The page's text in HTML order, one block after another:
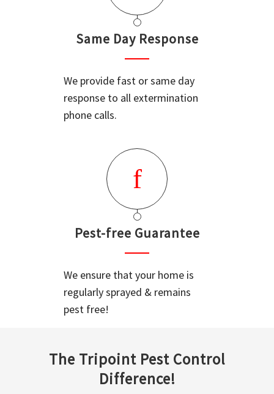
Same Day Response
We provide fast or same day
response to all extermination
phone calls.
Pest-free Guarantee
We ensure that your home is
regularly sprayed & remains
pest free!
The Tripoint Pest Control
Difference!